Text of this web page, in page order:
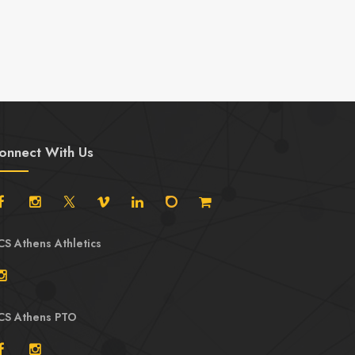
With Us
Athens Athletics
Athens PTO